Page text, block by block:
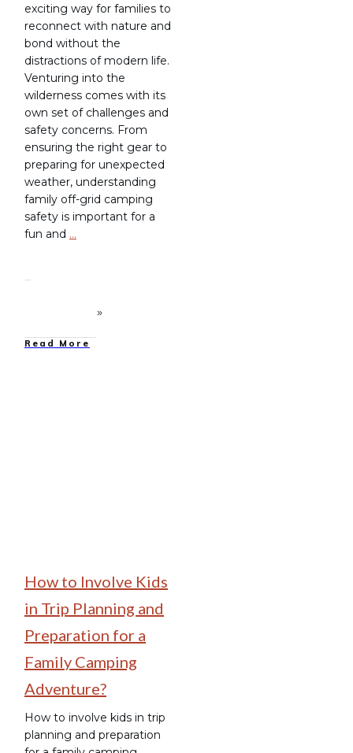
exciting way for families to
reconnect with nature and
bond without the
distractions of modern life.
Venturing into the
wilderness comes with its
own set of challenges and
safety concerns. From
ensuring the right gear to
preparing for unexpected
weather, understanding
family off-grid camping
safety is important for a
fun and …
Read More
How to Involve Kids
in Trip Planning and
Preparation for a
Family Camping
Adventure?
How to involve kids in trip
planning and preparation